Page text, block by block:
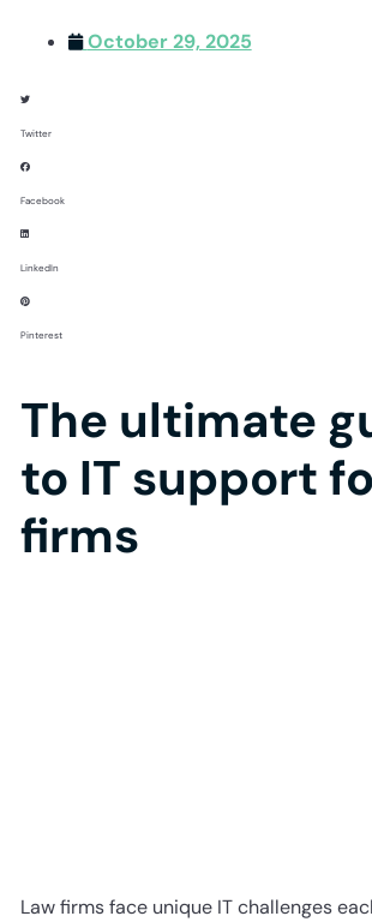
October 29, 2025
Twitter
Facebook
LinkedIn
Pinterest
The ultimate
to IT support
firms
Law firms face unique IT challenges